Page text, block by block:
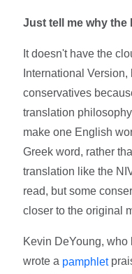
Just tell me why the
It doesn't have the
International
conservatives
translation
make one English
Greek word, rather
translation like the
read, but some
closer to the original
Kevin DeYoung,
wrote a pamphlet